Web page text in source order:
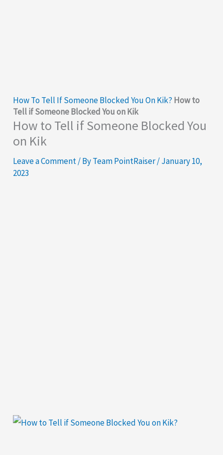
How To Tell If Someone Blocked You On Kik? How to
Tell if Someone Blocked You on Kik
How to Tell if Someone Blocked You
on Kik
Leave a Comment/ ByTeam PointRaiser/January 10,
2023